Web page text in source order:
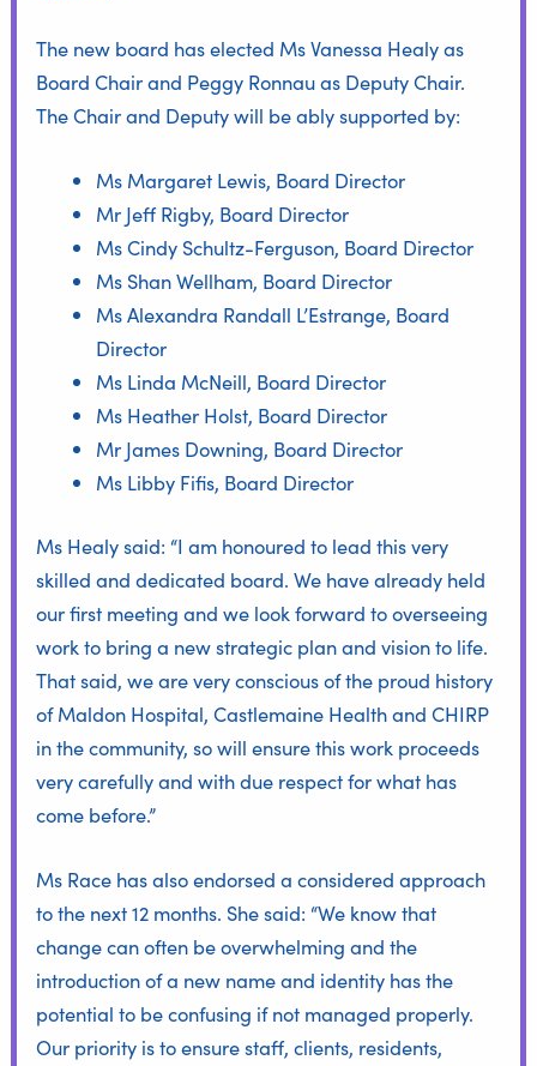
The new board has elected Ms Vanessa Healy as
Board Chair and Peggy Ronnau as Deputy Chair.
The Chair and Deputy will be ably supported by:
Ms Margaret Lewis, Board Director
Mr Jeff Rigby, Board Director
Ms Cindy Schultz-Ferguson, Board Director
Ms Shan Wellham, Board Director
Ms Alexandra Randall L’Estrange, Board
Director
Ms Linda McNeill, Board Director
Ms Heather Holst, Board Director
Mr James Downing, Board Director
Ms Libby Fifis, Board Director
Ms Healy said: “I am honoured to lead this very
skilled and dedicated board. We have already held
our first meeting and we look forward to overseeing
work to bring a new strategic plan and vision to life.
That said, we are very conscious of the proud history
of Maldon Hospital, Castlemaine Health and CHIRP
in the community, so will ensure this work proceeds
very carefully and with due respect for what has
come before.”
Ms Race has also endorsed a considered approach
to the next 12 months. She said: “We know that
change can often be overwhelming and the
introduction of a new name and identity has the
potential to be confusing if not managed properly.
Our priority is to ensure staff, clients, residents,